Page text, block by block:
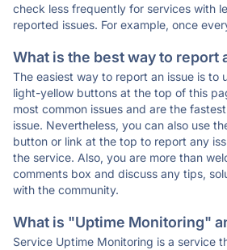
check less frequently for services with
reported issues. For example, once
What is the best way to report
The easiest way to report an issue is to
light-yellow buttons at the top of this
most common issues and are the
issue. Nevertheless, you can also use
button or link at the top to report any
the service. Also, you are more than
comments box and discuss any tips,
with the community.
What is "Uptime Monitoring"
Service Uptime Monitoring is a service